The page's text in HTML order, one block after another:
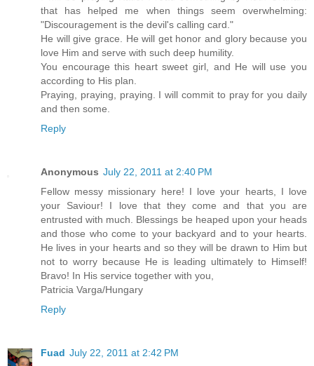
that has helped me when things seem overwhelming:
"Discouragement is the devil's calling card."
He will give grace. He will get honor and glory because you
love Him and serve with such deep humility.
You encourage this heart sweet girl, and He will use you
according to His plan.
Praying, praying, praying. I will commit to pray for you daily
and then some.
Reply
Anonymous July 22, 2011 at 2:40 PM
Fellow messy missionary here! I love your hearts, I love
your Saviour! I love that they come and that you are
entrusted with much. Blessings be heaped upon your heads
and those who come to your backyard and to your hearts.
He lives in your hearts and so they will be drawn to Him but
not to worry because He is leading ultimately to Himself!
Bravo! In His service together with you,
Patricia Varga/Hungary
Reply
Fuad July 22, 2011 at 2:42 PM